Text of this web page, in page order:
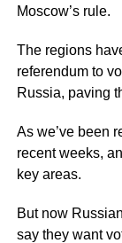
Moscow’s rule.
The regions
referendum to
Russia, paving
As we’ve been
recent weeks,
key areas.
But now
say they want